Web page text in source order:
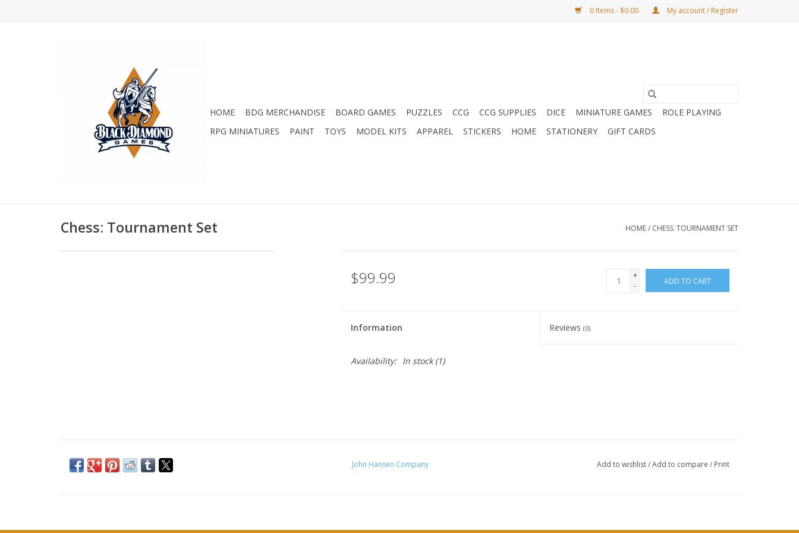
0 Items - $0.00 My account / Register
HOME BDG MERCHANDISE BOARD GAMES PUZZLES CCG CCG SUPPLIES DICE MINIATURE GAMES
ROLE PLAYING
RPG MINIATURES
PAINT TOYS MODEL KITS APPAREL STICKERS HOME STATIONERY GIFT CARDS
Chess: Tournament Set HOME/ CHESS: TOURNAMENT SET
$99.99
+
-
ADD TO CART
Information Reviews(0)
Availability: In stock(1)
John Hansen Company Add to wishlist/Add to compare / Print